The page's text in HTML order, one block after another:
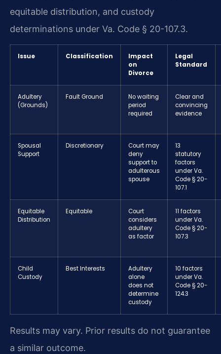
equitable distribution, and custody
determinations under Va. Code § 20-107.3.
Issue Classification
Impact
on
Divorce
Legal
Standard
Adultery
(Grounds)
Fault Ground
No waiting
period
required
Clear and
convincing
evidence
Spousal
Support
Discretionary
Court may
deny
support to
adulterous
spouse
13
statutory
factors
under Va.
Code § 20-
107.1
Equitable
Distribution
Equitable
Court
considers
adultery
as factor
11 factors
under Va.
Code § 20-
107.3
Child
Custody
Best Interests
Adultery
alone
does not
determine
custody
10 factors
under Va.
Code § 20-
124.3
Results may vary. Prior results do not guarantee
a similar outcome.